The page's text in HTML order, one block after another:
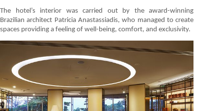
The hotel’s interior was carried out by the award-winning
Brazilian architect Patricia Anastassiadis, who managed to create
spaces providing a feeling of well-being, comfort, and exclusivity.